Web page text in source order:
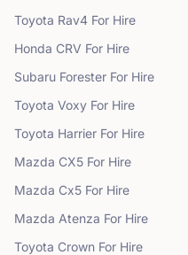
Toyota Rav4 For Hire
Honda CRV For Hire
Subaru Forester For Hire
Toyota Voxy For Hire
Toyota Harrier For Hire
Mazda CX5 For Hire
Mazda Cx5 For Hire
Mazda Atenza For Hire
Toyota Crown For Hire